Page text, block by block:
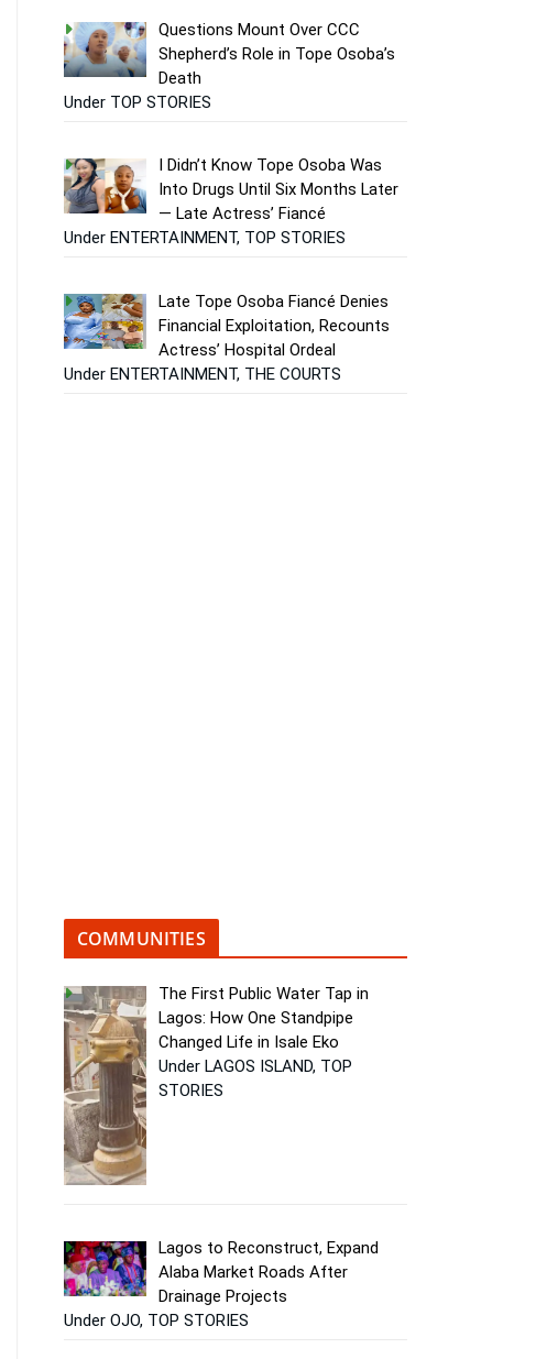
Questions Mount Over CCC
Shepherd’s Role in Tope Osoba’s
Death
Under TOP STORIES
I Didn’t Know Tope Osoba Was
Into Drugs Until Six Months Later
— Late Actress’ Fiancé
Under ENTERTAINMENT, TOP STORIES
Late Tope Osoba Fiancé Denies
Financial Exploitation, Recounts
Actress’ Hospital Ordeal
Under ENTERTAINMENT, THE COURTS
COMMUNITIES
The First Public Water Tap in
Lagos: How One Standpipe
Changed Life in Isale Eko
Under LAGOS ISLAND, TOP
STORIES
Lagos to Reconstruct, Expand
Alaba Market Roads After
Drainage Projects
Under OJO, TOP STORIES